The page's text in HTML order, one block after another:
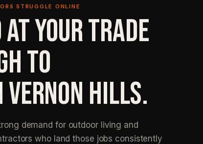
STRUGGLE ONLINE
YOUR TRADE
TO
HILLS.
demand for outdoor living and
who land those jobs consistently